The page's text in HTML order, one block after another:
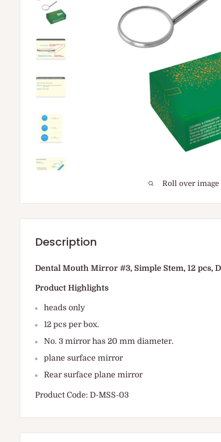
Roll over
Description
Dental Mouth Mirror #3, Simple Stem, 12 pcs,
Product Highlights
heads only
12 pcs per box.
No. 3 mirror has 20 mm diameter.
plane surface mirror
Rear surface plane mirror
Product Code: D-MSS-03